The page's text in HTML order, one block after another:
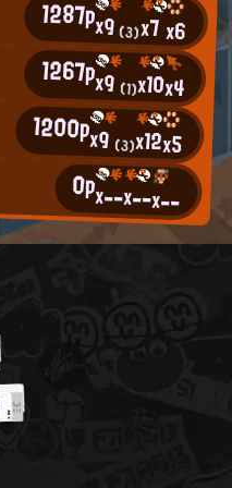
1287px9(3)x7x6
1267px9 (1)x10x4
1200px9 (3)x12x5
0px--x--x--